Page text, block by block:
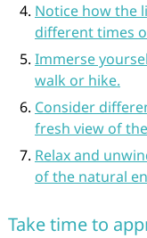
Notice how the
different times
Immerse
walk or hike.
Consider
fresh view of
Relax and
of the natural
Take time to